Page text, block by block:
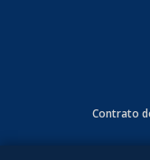
Contrato